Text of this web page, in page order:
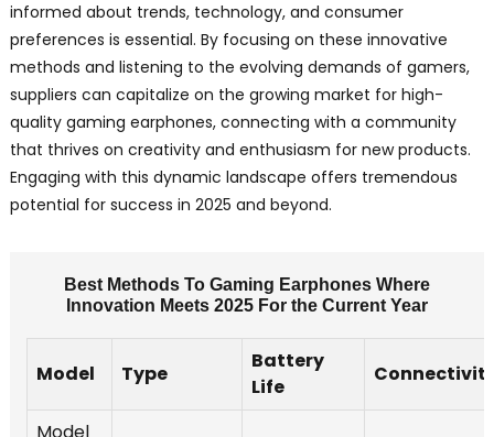
informed about trends, technology, and consumer
preferences is essential. By focusing on these innovative
methods and listening to the evolving demands of gamers,
suppliers can capitalize on the growing market for high-
quality gaming earphones, connecting with a community
that thrives on creativity and enthusiasm for new products.
Engaging with this dynamic landscape offers tremendous
potential for success in 2025 and beyond.
Best Methods To Gaming Earphones Where
Innovation Meets 2025 For the Current Year
Model Type
Battery
Life